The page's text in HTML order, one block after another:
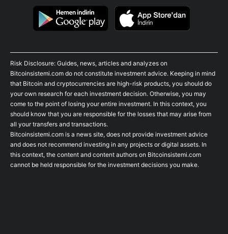
Risk Disclosure: Guides, news, articles and analyzes on
Bitcoinsistemi.com do not constitute investment advice. Keeping in mind
that Bitcoin and cryptocurrencies are high-risk products, you should do
your own research for each investment decision. Otherwise, you may
come to the point of losing your entire investment. In this context, you
should know that you are responsible for the losses that may arise from
all your transfers and transactions.
Bitcoinsistemi.com is a news site, does not provide investment advice
and does not recommend investing in any projects or digital assets. In
this context, the content and content authors on Bitcoinsistemi.com
cannot be held responsible for the investment decisions you make.